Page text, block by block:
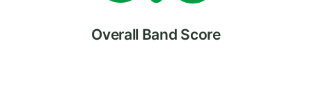
7 5
Overall Band Score